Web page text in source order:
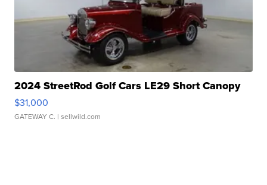
2024 StreetRod Golf Cars LE29 Short Canopy
$31,000
GATEWAY C. | sellwild.com